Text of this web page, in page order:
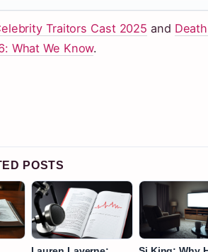
Traitors Cast 2025 and
What We Know.
POSTS